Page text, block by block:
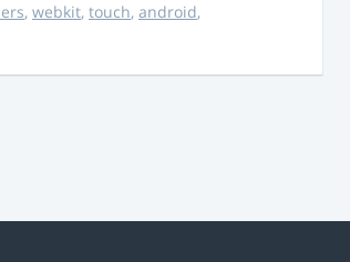
, webkit, touch, android,